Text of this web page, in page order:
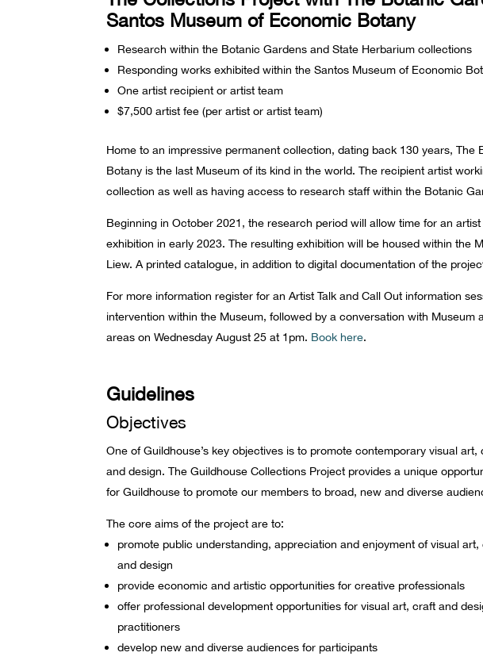
Santos Museum of Economic Botany
Research within the Botanic Gardens and State Herbarium collections
Responding works exhibited within the Santos Museum of Economic
One artist recipient or artist team
$7,500 artist fee (per artist or artist team)
Home to an impressive permanent collection, dating back 130 years,
Botany is the last Museum of its kind in the world. The recipient artist
collection as well as having access to research staff within the Botanic
Beginning in October 2021, the research period will allow time for an
exhibition in early 2023. The resulting exhibition will be housed within the
Liew. A printed catalogue, in addition to digital documentation of the
For more information register for an Artist Talk and Call Out information
intervention within the Museum, followed by a conversation with
areas on Wednesday August 25 at 1pm. Book here.
Guidelines
Objectives
One of Guildhouse’s key objectives is to promote contemporary visual art,
and design. The Guildhouse Collections Project provides a unique
for Guildhouse to promote our members to broad, new and diverse
The core aims of the project are to:
promote public understanding, appreciation and enjoyment of visual art,
and design
provide economic and artistic opportunities for creative professionals
offer professional development opportunities for visual art, craft and
practitioners
develop new and diverse audiences for participants